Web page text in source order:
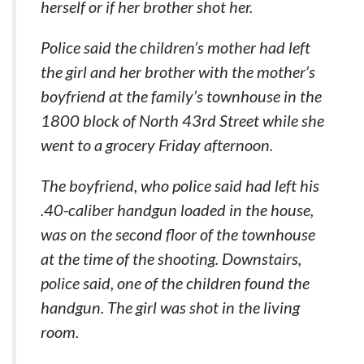
herself or if her brother shot her.
Police said the children’s mother had left
the girl and her brother with the mother’s
boyfriend at the family’s townhouse in the
1800 block of North 43rd Street while she
went to a grocery Friday afternoon.
The boyfriend, who police said had left his
.40-caliber handgun loaded in the house,
was on the second floor of the townhouse
at the time of the shooting. Downstairs,
police said, one of the children found the
handgun. The girl was shot in the living
room.